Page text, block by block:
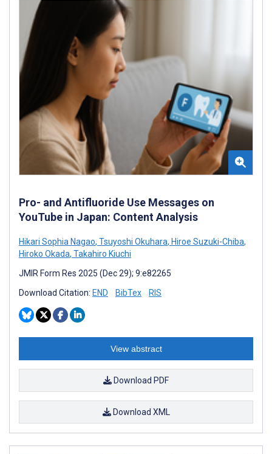
Pro- and Antifluoride Use Messages on
YouTube in Japan: Content Analysis
Hikari Sophia Nagao, Tsuyoshi Okuhara, Hiroe Suzuki-Chiba,
Hiroko Okada, Takahiro Kiuchi
JMIR Form Res 2025 (Dec 29); 9:e82265
Download Citation: END BibTex RIS
View abstract
Download PDF
Download XML